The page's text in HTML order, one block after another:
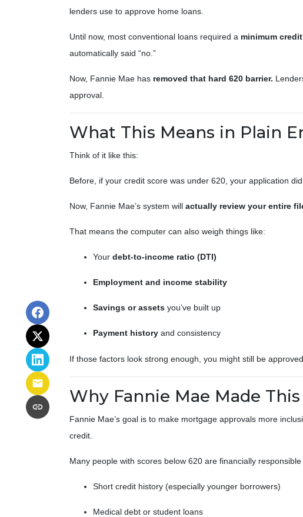
lenders use to approve home loans.
Until now, most conventional loans required a minimum
automatically said “no.”
Now, Fannie Mae has removed that hard 620 barrier.
approval.
What This Means in Plain
Think of it like this:
Before, if your credit score was under 620, your application
Now, Fannie Mae’s system will actually review your entire
That means the computer can also weigh things like:
Your debt-to-income ratio (DTI)
Employment and income stability
Savings or assets you’ve built up
Payment history and consistency
If those factors look strong enough, you might still be
Why Fannie Mae Made
Fannie Mae’s goal is to make mortgage approvals more
credit.
Many people with scores below 620 are financially
Short credit history (especially younger borrowers)
Medical debt or student loans